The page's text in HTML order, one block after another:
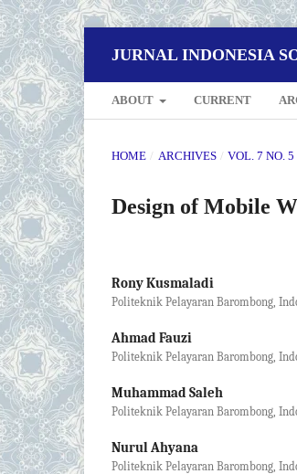
JURNAL INDONESIA
ABOUT CURRENT
HOME / ARCHIVES / VOL. 7 NO.
Design of Mobile
Rony Kusmaladi
Politeknik Pelayaran Barombong,
Ahmad Fauzi
Politeknik Pelayaran Barombong,
Muhammad Saleh
Politeknik Pelayaran Barombong,
Nurul Ahyana
Politeknik Pelayaran Barombong,